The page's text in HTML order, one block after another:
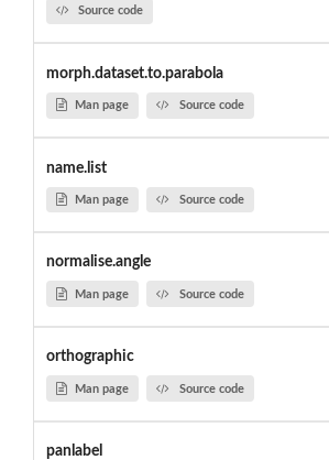
Source code
morph.dataset.to.parabola
Man page Source code
name.list
Man page Source code
normalise.angle
Man page Source code
orthographic
Man page Source code
panlabel